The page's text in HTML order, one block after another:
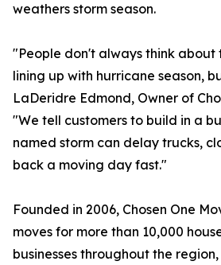
weathers storm season.
"People don't always think about
lining up with hurricane season,
LaDeridre Edmond, Owner of
"We tell customers to build in a
named storm can delay trucks,
back a moving day fast."
Founded in 2006, Chosen One
moves for more than 10,000
businesses throughout the